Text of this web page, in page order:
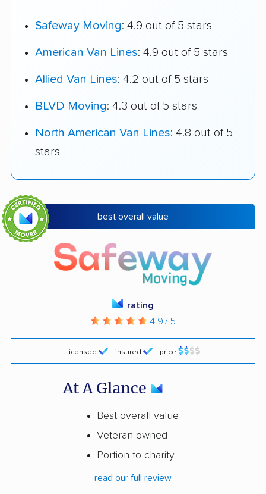
Safeway Moving: 4.9 out of 5 stars
American Van Lines: 4.9 out of 5 stars
Allied Van Lines: 4.2 out of 5 stars
BLVD Moving: 4.3 out of 5 stars
North American Van Lines: 4.8 out of 5
stars
best overall value
licensed insured price
rating
4.9 / 5
At A Glance
Best overall value
Veteran owned
Portion to charity
read our full review